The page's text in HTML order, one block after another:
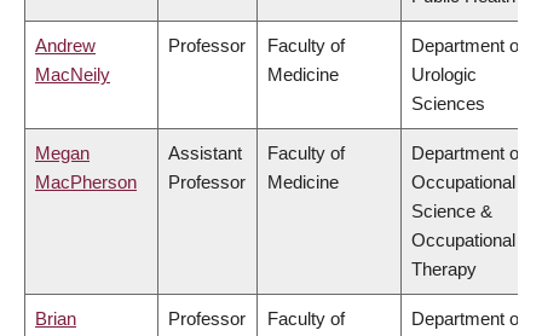
Andrew
MacNeily
Professor
Faculty of
Medicine
Department of
Urologic
Sciences
Megan
MacPherson
Assistant
Professor
Faculty of
Medicine
Department of
Occupational
Science &
Occupational
Therapy
Brian
Professor
Faculty of
Department of